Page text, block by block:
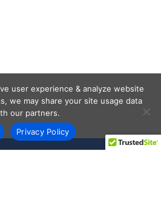
user experience & analyze website
we may share your site usage data
our partners.
Privacy Policy